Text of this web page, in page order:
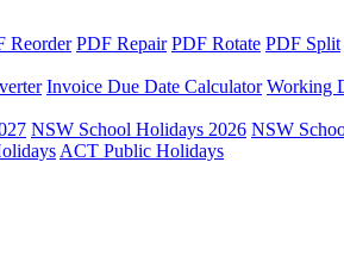
Reorder PDF Repair PDF Rotate PDF Split
Invoice Due Date Calculator Working
NSW School Holidays 2026 NSW
ACT Public Holidays